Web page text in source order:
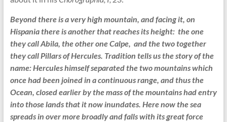
Beyond there is a very high mountain, and facing it, on
Hispania there is another that reaches its height: the one
they call Abila, the other one Calpe, and the two together
they call Pillars of Hercules. Tradition tells us the story of the
name: Hercules himself separated the two mountains which
once had been joined in a continuous range, and thus the
Ocean, closed earlier by the mass of the mountains had entry
into those lands that it now inundates. Here now the sea
spreads in over more broadly and falls with its great force